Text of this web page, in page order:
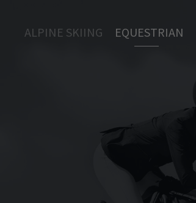
ALPINE SKIING EQUESTRIAN